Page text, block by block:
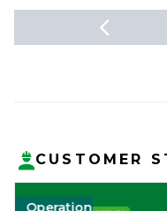
CUSTOMER
Green
Landscape